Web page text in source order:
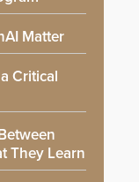
Matter
Critical
They Learn